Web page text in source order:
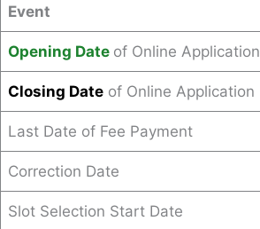
Event
Opening Date of Online Application
Closing Date of Online Application
Last Date of Fee Payment
Correction Date
Slot Selection Start Date